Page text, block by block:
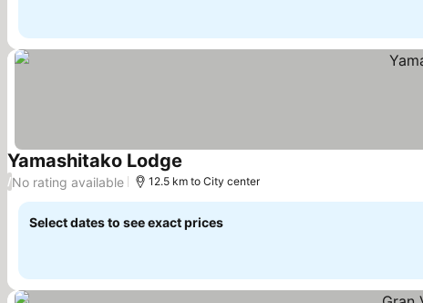
Yamashitako Lodge
/No rating available 12.5 km to City center
Select dates to see exact prices